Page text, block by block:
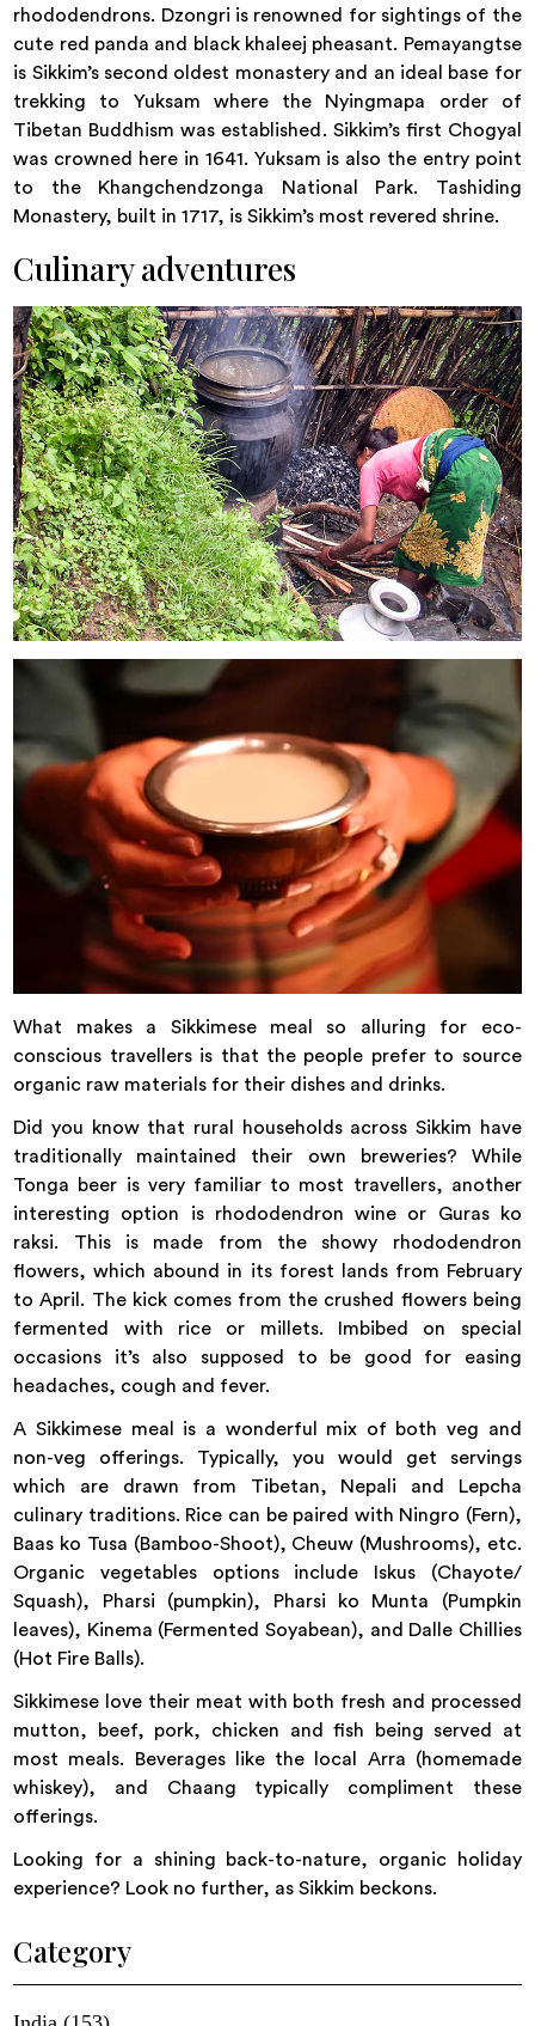
rhododendrons. Dzongri is renowned for sightings of the
cute red panda and black khaleej pheasant. Pemayangtse
is Sikkim’s second oldest monastery and an ideal base for
trekking to Yuksam where the Nyingmapa order of
Tibetan Buddhism was established. Sikkim’s first Chogyal
was crowned here in 1641. Yuksam is also the entry point
to the Khangchendzonga National Park. Tashiding
Monastery, built in 1717, is Sikkim’s most revered shrine.
Culinary adventures
What makes a Sikkimese meal so alluring for eco-
conscious travellers is that the people prefer to source
organic raw materials for their dishes and drinks.
Did you know that rural households across Sikkim have
traditionally maintained their own breweries? While
Tonga beer is very familiar to most travellers, another
interesting option is rhododendron wine or Guras ko
raksi. This is made from the showy rhododendron
flowers, which abound in its forest lands from February
to April. The kick comes from the crushed flowers being
fermented with rice or millets. Imbibed on special
occasions it’s also supposed to be good for easing
headaches, cough and fever.
A Sikkimese meal is a wonderful mix of both veg and
non-veg offerings. Typically, you would get servings
which are drawn from Tibetan, Nepali and Lepcha
culinary traditions. Rice can be paired with Ningro (Fern),
Baas ko Tusa (Bamboo-Shoot), Cheuw (Mushrooms), etc.
Organic vegetables options include Iskus (Chayote/
Squash), Pharsi (pumpkin), Pharsi ko Munta (Pumpkin
leaves), Kinema (Fermented Soyabean), and Dalle Chillies
(Hot Fire Balls).
Sikkimese love their meat with both fresh and processed
mutton, beef, pork, chicken and fish being served at
most meals. Beverages like the local Arra (homemade
whiskey), and Chaang typically compliment these
offerings.
Looking for a shining back-to-nature, organic holiday
experience? Look no further, as Sikkim beckons.
Category